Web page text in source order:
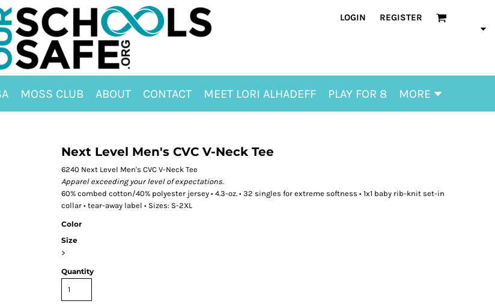
LOGIN REGISTER
MOSS CLUB ABOUT CONTACT MEET LORI ALHADEFF PLAY FOR 8 MORE
Next Level Men's CVC V-Neck Tee
6240 Next Level Men's CVC V-Neck Tee
Apparel exceeding your level of expectations.
60% combed cotton/40% polyester jersey • 4.3-oz. • 32 singles for extreme softness • 1x1 baby rib-knit set-in
collar • tear-away label • Sizes: S-2XL
Color
Size
>
Quantity